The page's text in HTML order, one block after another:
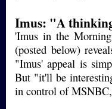
Imus: "A
'Imus in the
(posted below)
"Imus' appeal is
But "it'll be
in control of